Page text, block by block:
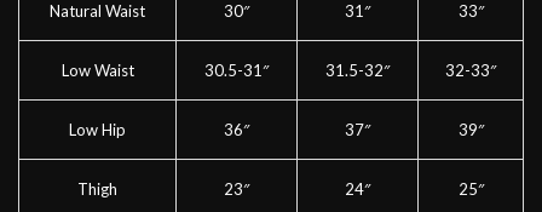
Natural Waist 30″ 31″ 33″
Low Waist 30.5-31″ 31.5-32″ 32-33″
Low Hip 36″ 37″ 39″
Thigh 23″ 24″ 25″